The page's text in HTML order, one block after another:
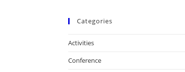
Categories
Activities
Conference